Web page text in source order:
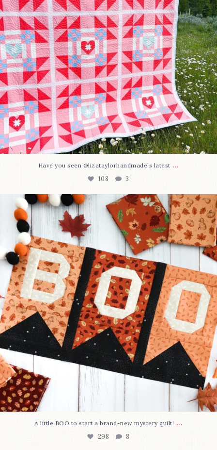
Have you seen @lizataylorhandmade`s latest ...
108 3
A little BOO to start a brand-new mystery quilt!...
8
A little BOO to start a brand-new mystery quilt! ...
298 8